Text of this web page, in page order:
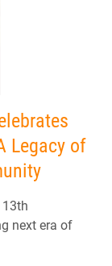
Legacy of
next era of